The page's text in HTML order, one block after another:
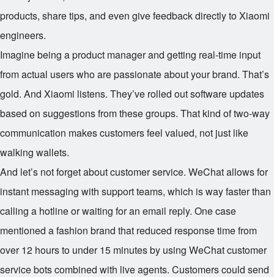
products, share tips, and even give feedback directly to Xiaomi
engineers.
Imagine being a product manager and getting real-time input
from actual users who are passionate about your brand. That’s
gold. And Xiaomi listens. They’ve rolled out software updates
based on suggestions from these groups. That kind of two-way
communication makes customers feel valued, not just like
walking wallets.
And let’s not forget about customer service. WeChat allows for
instant messaging with support teams, which is way faster than
calling a hotline or waiting for an email reply. One case
mentioned a fashion brand that reduced response time from
over 12 hours to under 15 minutes by using WeChat customer
service bots combined with live agents. Customers could send